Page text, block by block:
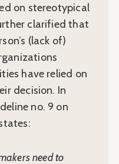
on stereotypical
clarified that
(lack of)
have relied on
decision. In
no. 9 on
need to